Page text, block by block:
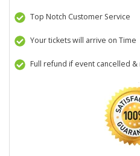
Top Notch Customer Service
Your tickets will arrive on Time
Full refund if event cancelled